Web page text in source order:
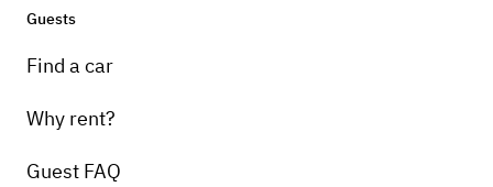
Guests
Find a car
Why rent?
Guest FAQ